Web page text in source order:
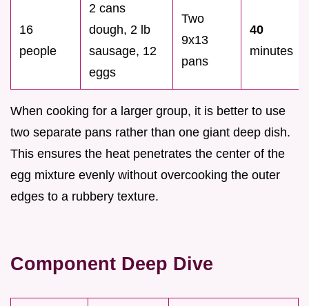
16
people
2 cans
dough, 2 lb
sausage, 12
eggs
Two
9x13
pans
40
minutes
When cooking for a larger group, it is better to use
two separate pans rather than one giant deep dish.
This ensures the heat penetrates the center of the
egg mixture evenly without overcooking the outer
edges to a rubbery texture.
Component Deep Dive